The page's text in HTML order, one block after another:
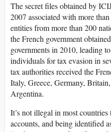
The secret files obtained by
2007 associated with more
entities from more than 200
the French government
governments in 2010, leading
individuals for tax evasion in
tax authorities received the
Italy, Greece, Germany,
Argentina.
It’s not illegal in most
accounts, and being identified